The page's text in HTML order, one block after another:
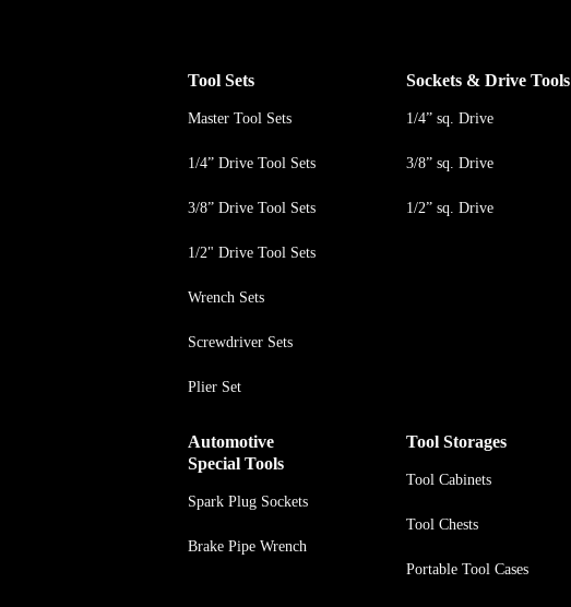
Tool Sets
Master Tool Sets
1/4” Drive Tool Sets
3/8” Drive Tool Sets
1/2" Drive Tool Sets
Wrench Sets
Screwdriver Sets
Plier Set
Sockets & Drive Tools
1/4” sq. Drive
3/8” sq. Drive
1/2” sq. Drive
Automotive
Special Tools
Spark Plug Sockets
Brake Pipe Wrench
Tool Storages
Tool Cabinets
Tool Chests
Portable Tool Cases